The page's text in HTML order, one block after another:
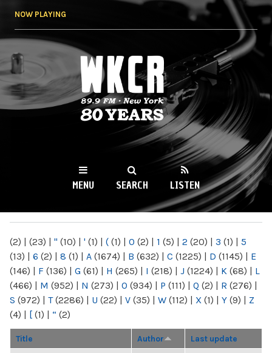
NOW PLAYING
WKCR 89.9FM
NY
MENU SEARCH LISTEN
(2) | (23) | " (10) | ' (1) | ( (1) | 0 (2) | 1 (5) | 2 (20) | 3 (1) | 5
(13) | 6 (2) | 8 (1) | A (1674) | B (632) | C (1225) | D (1145) | E
(146) | F (136) | G (61) | H (265) | I (218) | J (1224) | K (68) | L
(466) | M (952) | N (273) | O (934) | P (111) | Q (2) | R (276) |
S (972) | T(2286) | U (22) | V (35) | W (112) | X (1) | Y (9) | Z
(4) | [ (1) | “ (2)
Title Author Last update